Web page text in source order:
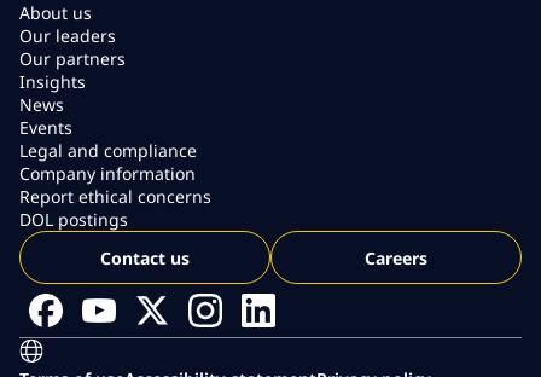
About us
Our leaders
Our partners
Insights
News
Events
Legal and compliance
Company information
Report ethical concerns
DOL postings
Contact us
Careers